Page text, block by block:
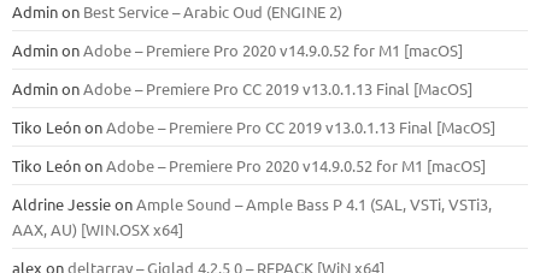
Adminon Best Service – Arabic Oud (ENGINE 2)
AdminonAdobe – Premiere Pro 2020 v14.9.0.52 for M1 [macOS]
AdminonAdobe – Premiere Pro CC 2019 v13.0.1.13 Final [MacOS]
Tiko LeónonAdobe – Premiere Pro CC 2019 v13.0.1.13 Final [MacOS]
Tiko LeónonAdobe – Premiere Pro 2020 v14.9.0.52 for M1 [macOS]
Aldrine JessieonAmple Sound – Ample Bass Р 4.1 (SAL, VSTi, VSTi3,
ААХ, AU) [WIN.OSX х64]
alex ondeltarray – Giglad 4.2.5 0 – REPACK [WiN x64]